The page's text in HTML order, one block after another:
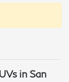
in San